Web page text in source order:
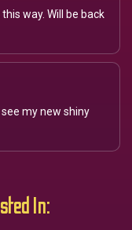
way. Will be back
my new shiny
In: